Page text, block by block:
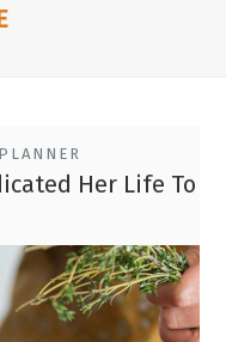
Her Life To